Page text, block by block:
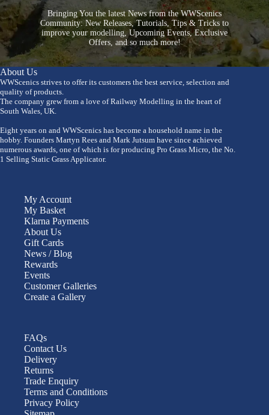
Bringing You the latest News from the WWScenics
Community: New Releases, Tutorials, Tips & Tricks to
improve your modelling, Upcoming Events, Exclusive
Offers, and so much more!
About Us
WWScenics strives to offer its customers the best service, selection and
quality of products.
The company grew from a love of Railway Modelling in the heart of
South Wales, UK.
Eight years on and WWScenics has become a household name in the
hobby. Founders Martyn Rees and Mark Jutsum have since achieved
numerous awards, one of which is for producing Pro Grass Micro, the No.
1 Selling Static Grass Applicator.
My Account
My Basket
Klarna Payments
About Us
Gift Cards
News / Blog
Rewards
Events
Customer Galleries
Create a Gallery
FAQs
Contact Us
Delivery
Returns
Trade Enquiry
Terms and Conditions
Privacy Policy